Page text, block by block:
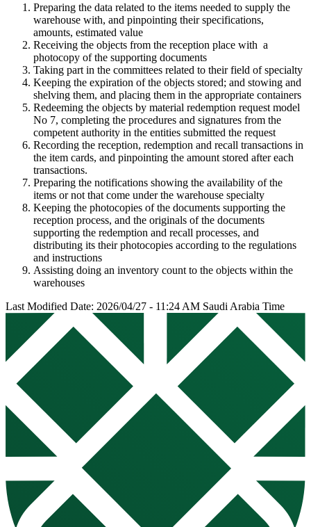
Preparing the data related to the items needed to supply the
warehouse with, and pinpointing their specifications,
amounts, estimated value
Receiving the objects from the reception place with a
photocopy of the supporting documents
Taking part in the committees related to their field of specialty
Keeping the expiration of the objects stored; and stowing and
shelving them, and placing them in the appropriate containers
Redeeming the objects by material redemption request model
No 7, completing the procedures and signatures from the
competent authority in the entities submitted the request
Recording the reception, redemption and recall transactions in
the item cards, and pinpointing the amount stored after each
transactions.
Preparing the notifications showing the availability of the
items or not that come under the warehouse specialty
Keeping the photocopies of the documents supporting the
reception process, and the originals of the documents
supporting the redemption and recall processes, and
distributing its their photocopies according to the regulations
and instructions
Assisting doing an inventory count to the objects within the
warehouses
Last Modified Date: 2026/04/27 - 11:24 AM Saudi Arabia Time